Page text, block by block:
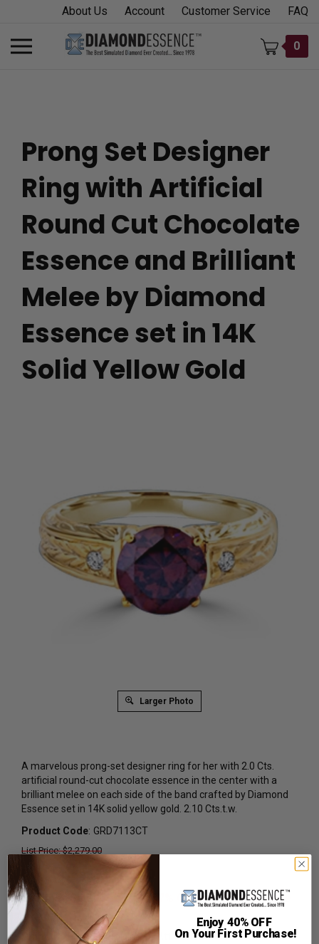
content
About Us Account Customer Service FAQ
Toggle
mobile
0
Prong Set Designer
Ring with Artificial
Round Cut Chocolate
Essence and Brilliant
Melee by Diamond
Essence set in 14K
Solid Yellow Gold
Larger Photo
A marvelous prong-set designer ring for her with 2.0 Cts.
artificial round-cut chocolate essence in the center with a
brilliant melee on each side of the band crafted by Diamond
Essence set in 14K solid yellow gold. 2.10 Cts.t.w.
List Price: $2,279.00
Reg. Price: $1,389.00
Summer Sale:
Get Extra 37% Off with Promo Code
SS37
Shipping:
Free Shipping In Attractive Leather Gift Box.
Product Code: GRD7113CT
Enjoy 40% OFF
On Your First Purchase!